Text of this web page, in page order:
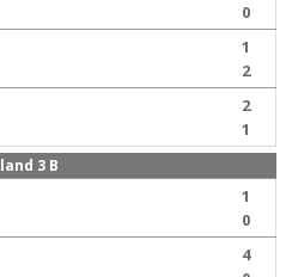
0
1
2
2
1
3 B
1
0
4